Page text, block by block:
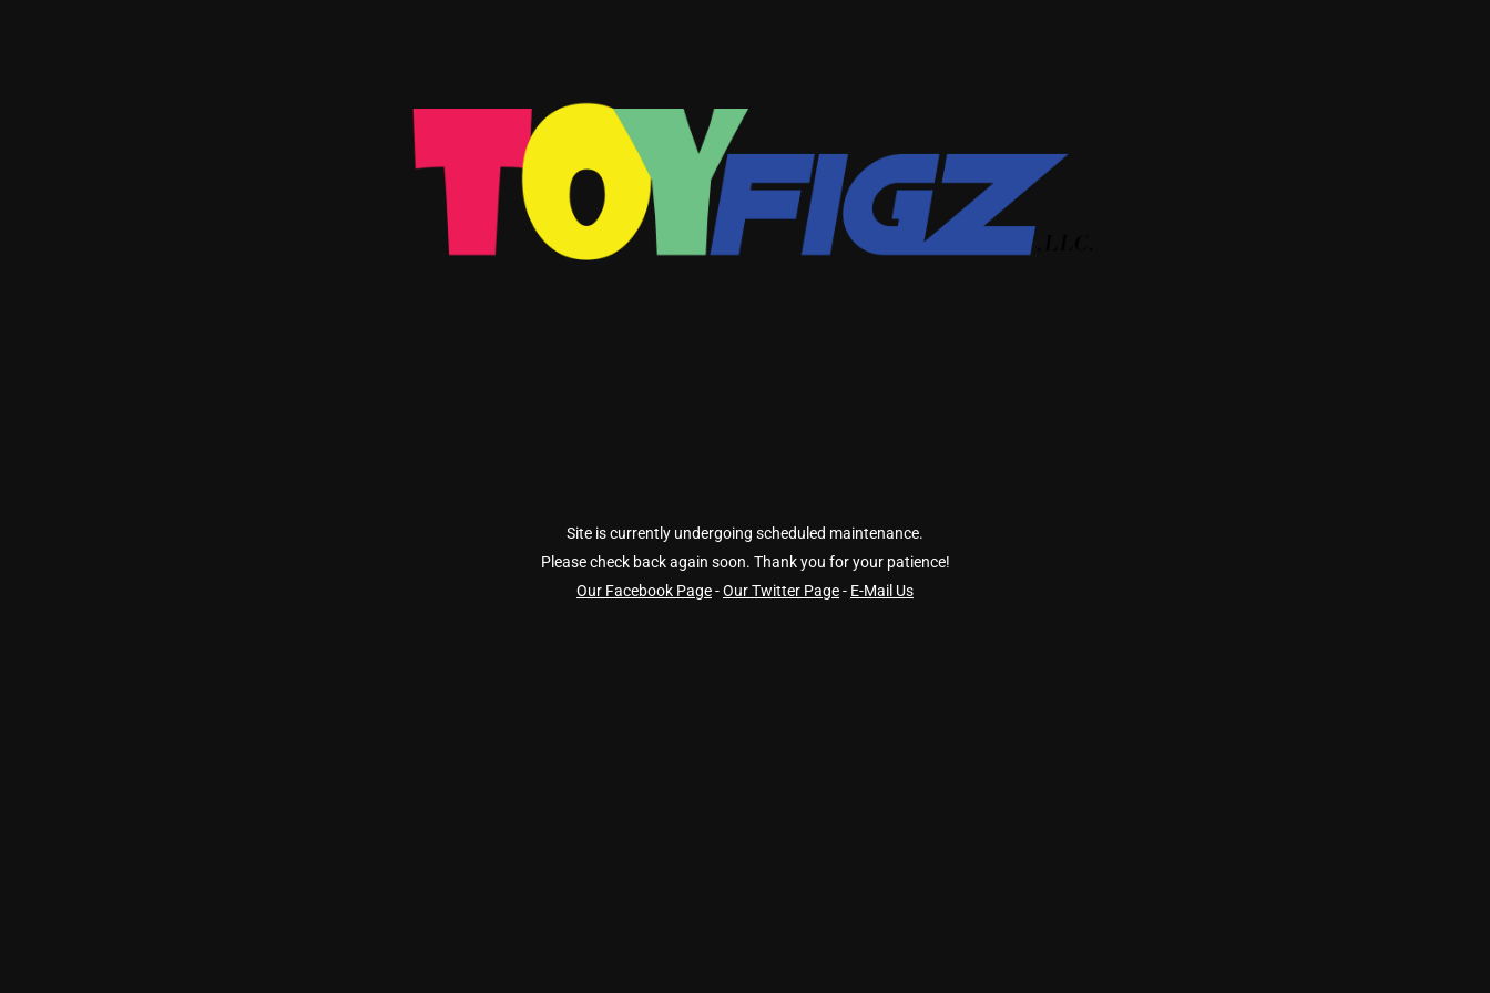
Site is currently undergoing scheduled maintenance.
Please check back again soon. Thank you for your patience!
Our Facebook Page-Our Twitter Page- E-Mail Us